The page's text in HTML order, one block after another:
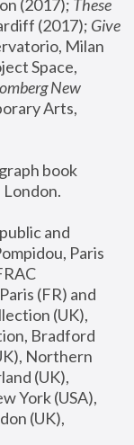
(2017); These
(2017); Give
Milan
Space,
New
Arts,
book
and
Paris
(FR) and
(UK),
Bradford
Northern
(UK),
York (USA),
(UK),